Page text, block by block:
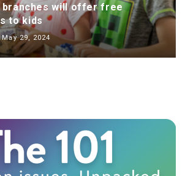
branches will offer free
to kids
May 29, 2024